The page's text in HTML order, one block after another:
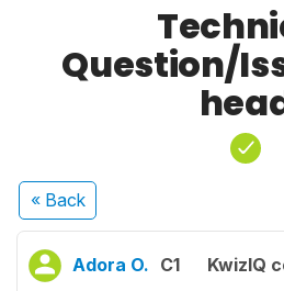
Question/
« Back
Adora O. C1 KwizIQ